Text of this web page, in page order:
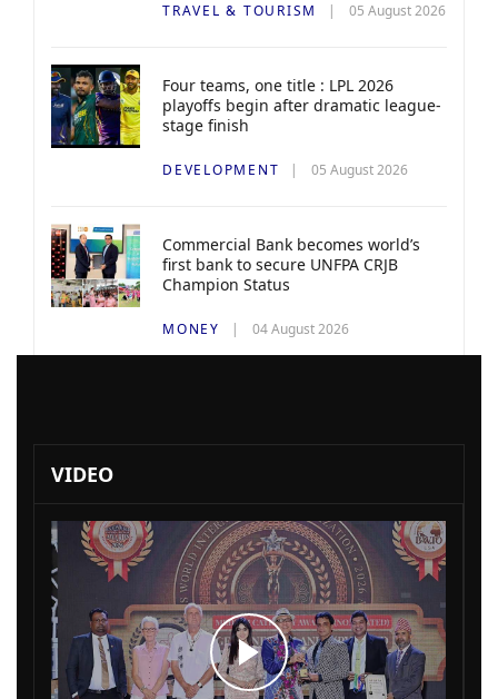
TRAVEL & TOURISM 05 August 2026
Four teams, one title : LPL 2026
playoffs begin after dramatic league-
stage finish
DEVELOPMENT 05 August 2026
Commercial Bank becomes world’s
first bank to secure UNFPA CRJB
Champion Status
MONEY 04 August 2026
VIDEO